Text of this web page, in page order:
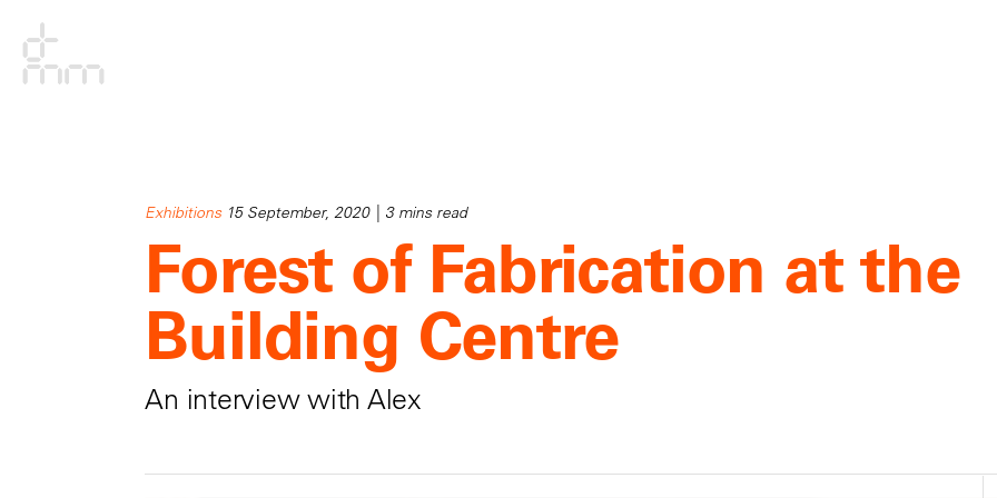
Exhibitions15 September, 2020 | 3 mins read
Forest of Fabrication at the
Building Centre
An interview with Alex